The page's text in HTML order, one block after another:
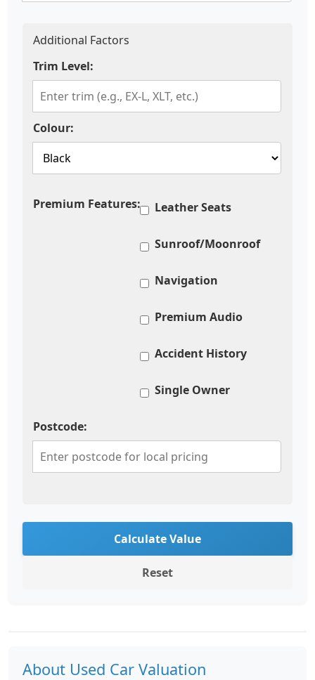
Additional Factors
Trim Level:
Colour:
Premium Features: Leather Seats
Sunroof/Moonroof
Navigation
Premium Audio
Accident History
Single Owner
Postcode:
Calculate Value
Reset
About Used Car Valuation